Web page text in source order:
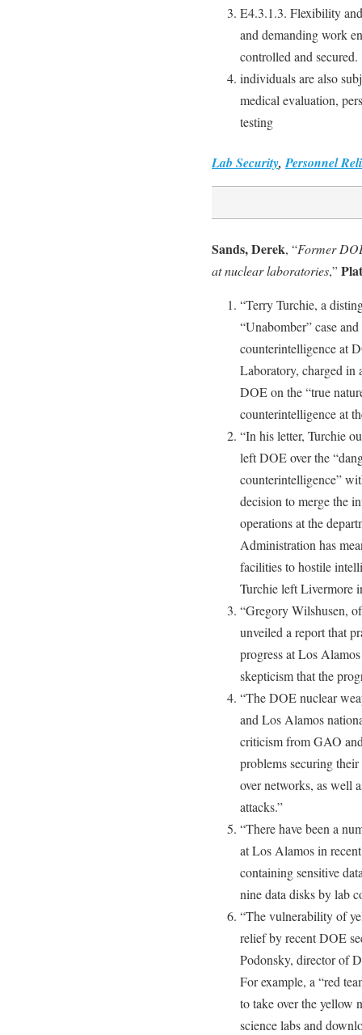
E4.3.1.3. Flexibility
and demanding work
controlled and secured.
individuals are also
medical evaluation,
testing
Lab Security,Personnel
Sands, Derek, “Former
at nuclear laboratories,”
“Terry Turchie, a
“Unabomber” case
counterintelligence at
Laboratory, charged in
DOE on the “true
counterintelligence at
“In his letter, Turchie
left DOE over the
counterintelligence”
decision to merge the
operations at the
Administration has
facilities to hostile
Turchie left Livermore
“Gregory Wilshusen,
unveiled a report that
progress at Los
skepticism that the
“The DOE nuclear
and Los Alamos
criticism from GAO
problems securing
over networks, as well
attacks.”
“There have been a
at Los Alamos in
containing sensitive
nine data disks by lab
“The vulnerability of
relief by recent DOE
Podonsky, director of
For example, a “red
to take over the yellow
science labs and